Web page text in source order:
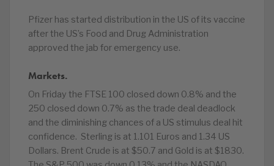
Pfizer has started distribution in the US of its vaccine
after the US’s Food and Drug Administration
approved the jab for emergency use.
Markets.
On Friday the FTSE 100 closed down 0.8% and the
250 closed down 0.7% as the trade deal deadlock
and the diminishing chances of a US stimulus deal hit
confidence. Sterling is at 1.101 Euros and 1.34 US
Dollars. Brent Crude is at $50.7 and Gold is at $1830.